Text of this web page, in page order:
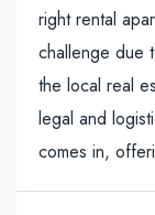
right rental
challenge due
the local real
legal and
comes in,